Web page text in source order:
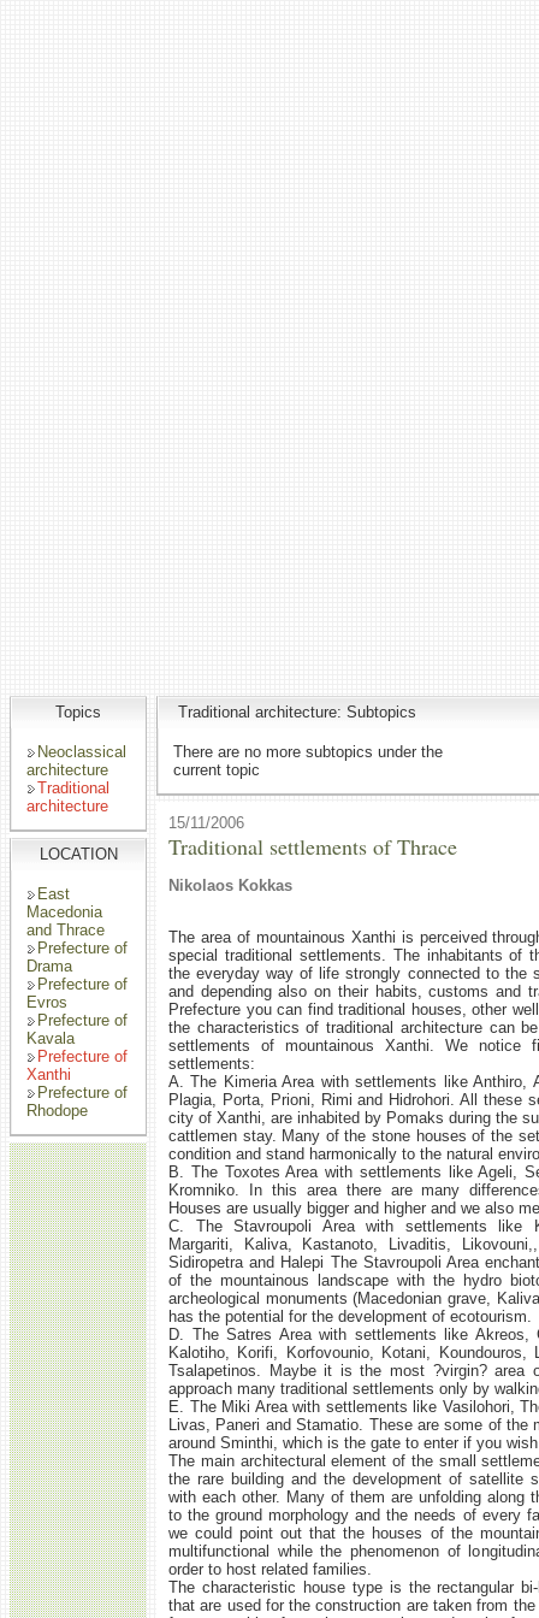
Topics
Neoclassical
architecture
Traditional
architecture
LOCATION
East
Macedonia
and Thrace
Prefecture of
Drama
Prefecture of
Evros
Prefecture of
Kavala
Prefecture of
Xanthi
Prefecture of
Rhodope
Traditional architecture: Subtopics
There are no more subtopics under the
current topic
15/11/2006
Traditional settlements of Thrace
Nikolaos Kokkas
The area of mountainous Xanthi is perceived
special traditional settlements. The inhabitants of
the everyday way of life strongly connected to the
and depending also on their habits, customs and
Prefecture you can find traditional houses, other
the characteristics of traditional architecture can
settlements of mountainous Xanthi. We notice
settlements:
Α. The Kimeria Area with settlements like Anthiro,
Plagia, Porta, Prioni, Rimi and Hidrohori. All these
city of Xanthi, are inhabited by Pomaks during the
cattlemen stay. Many of the stone houses of the
condition and stand harmonically to the natural
Β. The Toxotes Area with settlements like Ageli,
Kromniko. In this area there are many
Houses are usually bigger and higher and we also
C. The Stavroupoli Area with settlements like
Margariti, Kaliva, Kastanoto, Livaditis,
Sidiropetra and Halepi The Stavroupoli Area
of the mountainous landscape with the hydro
archeological monuments (Macedonian grave,
has the potential for the development of ecotourism.
D. The Satres Area with settlements like Akreos,
Kalotiho, Korifi, Korfovounio, Kotani, Koundouros,
Tsalapetinos. Maybe it is the most ?virgin? area
approach many traditional settlements only by
E. The Miki Area with settlements like Vasilohori,
Livas, Paneri and Stamatio. These are some of the
around Sminthi, which is the gate to enter if you
The main architectural element of the small
the rare building and the development of satellite
with each other. Many of them are unfolding along
to the ground morphology and the needs of every
we could point out that the houses of the
multifunctional while the phenomenon of
order to host related families.
The characteristic house type is the rectangular
that are used for the construction are taken from